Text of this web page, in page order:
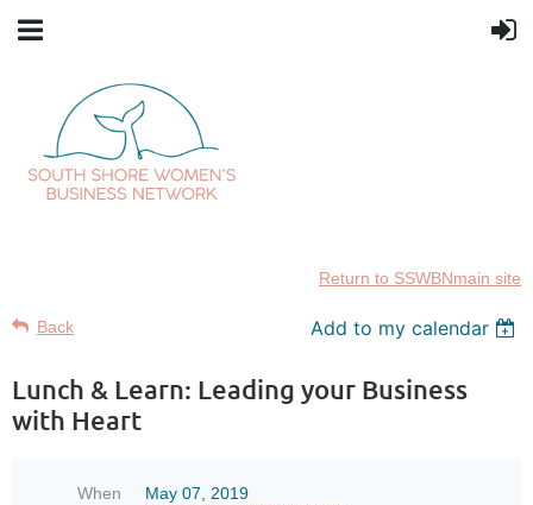
Return to SSWBNmain site
Back Add to my calendar
Lunch & Learn: Leading your Business
with Heart
When
May 07, 2019